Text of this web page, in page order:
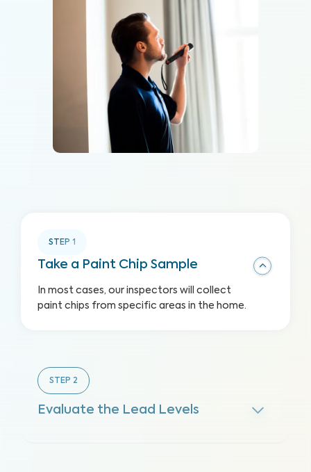
STEP 1
Take a Paint Chip Sample
In most cases, our inspectors will collect
paint chips from specific areas in the home.
STEP 2
Evaluate the Lead Levels